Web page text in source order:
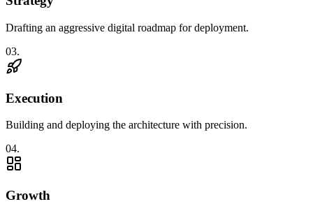
Drafting an aggressive digital roadmap for deployment.
03.
Execution
Building and deploying the architecture with precision.
04.
Growth